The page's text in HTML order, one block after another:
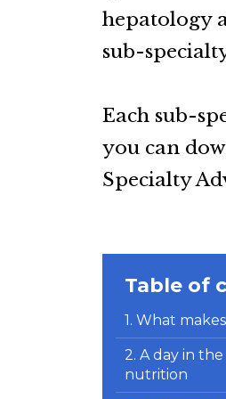
hepatology
sub-
Each sub-
you can
Specialty
Table of
1. What
2. A day in
nutrition